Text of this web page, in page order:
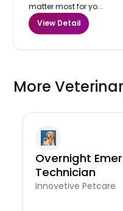
matter most for yo...
View Detail
More
Overnight
Technician
Innovetive Petcare